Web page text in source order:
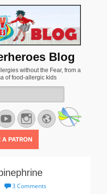
Blog
without the Fear, from a
of food-allergic kids
YouTubeInstagram
Website
3 Comments